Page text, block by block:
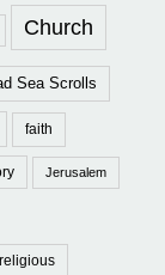
Church
Sea Scrolls
faith
Jerusalem
religious